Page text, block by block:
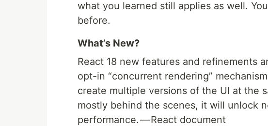
what you learned still applies as well.
before.
What’s New?
React 18 new features and refinements
opt-in “concurrent rendering”
create multiple versions of the UI at the
mostly behind the scenes, it will unlock
performance. — React document